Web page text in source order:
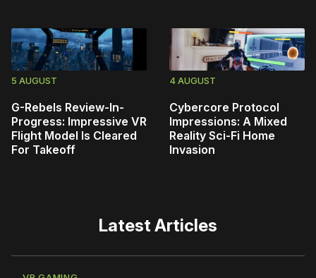
5 AUGUST
G-Rebels Review-In-
Progress: Impressive VR
Flight Model Is Cleared
For Takeoff
4 AUGUST
Cybercore Protocol
Impressions: A Mixed
Reality Sci-Fi Home
Invasion
Latest Articles